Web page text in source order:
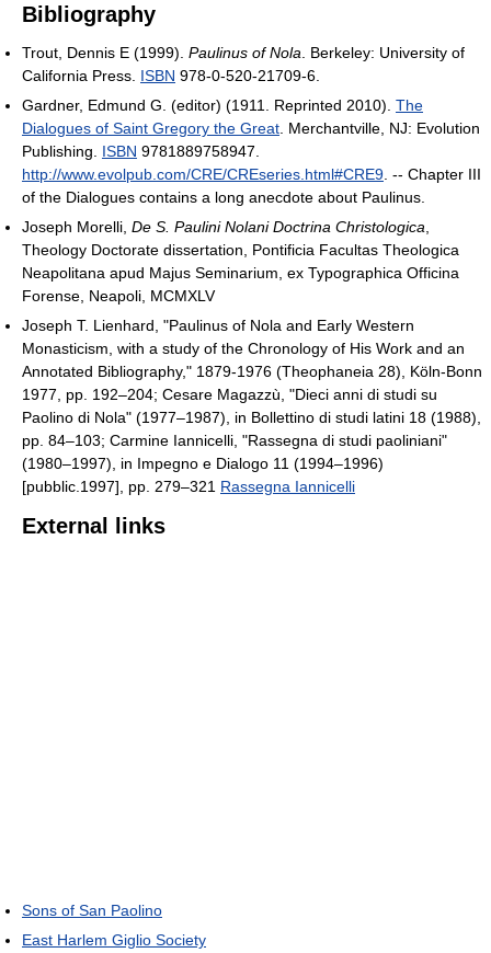
Bibliography
Trout, Dennis E (1999). Paulinus of Nola . Berkeley: University of
California Press. ISBN 978-0-520-21709-6.
Gardner, Edmund G. (editor) (1911. Reprinted 2010). The
Dialogues of Saint Gregory the Great . Merchantville, NJ: Evolution
Publishing. ISBN 9781889758947
http://www.evolpub.com/CRE/CREseries.html#CRE9 -- Chapter III
of the Dialogues contains a long anecdote about Paulinus.
Joseph Morelli, De S. Paulini Nolani Doctrina Christologica
Theology Doctorate dissertation, Pontificia Facultas Theologica
Neapolitana apud Majus Seminarium, ex Typographica Officina
Forense, Neapoli, MCMXLV
Joseph T. Lienhard, "Paulinus of Nola and Early Western
Monasticism, with a study of the Chronology of His Work and an
Annotated Bibliography," 1879-1976 (Theophaneia 28), Köln-Bonn
1977, pp. 192–204; Cesare Magazzù, "Dieci anni di studi su
Paolino di Nola" (1977–1987), in Bollettino di studi latini 18 (1988),
pp. 84–103; Carmine Iannicelli, "Rassegna di studi paoliniani"
(1980–1997), in Impegno e Dialogo 11 (1994–1996)
[pubblic.1997], pp. 279–321 Rassegna Iannicelli
External links
Sons of San Paolino
East Harlem Giglio Society